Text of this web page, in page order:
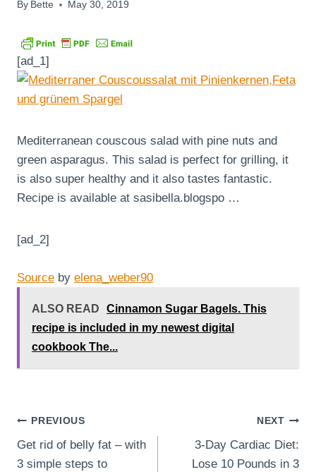
By Bette May 30, 2019
[ad_1]
Mediterranean couscous salad with pine nuts and
green asparagus. This salad is perfect for grilling, it
is also super healthy and it also tastes fantastic.
Recipe is available at sasibella.blogspo …
[ad_2]
Source by elena_weber90
ALSO READ
Cinnamon Sugar Bagels. This
recipe is included in my newest digital
cookbook The...
Post
navigation
PREVIOUS
Get rid of belly fat – with
3 simple steps to
NEXT
3-Day Cardiac Diet:
Lose 10 Pounds in 3